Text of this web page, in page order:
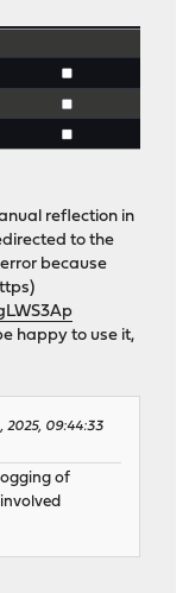
reflection in
to the
because
happy to use it,
2025, 09:44:33
of